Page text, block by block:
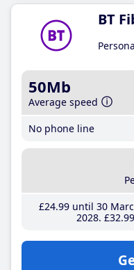
BT
50Mb
Average speed
No phone line
£24.99until 30
2028 £32.99